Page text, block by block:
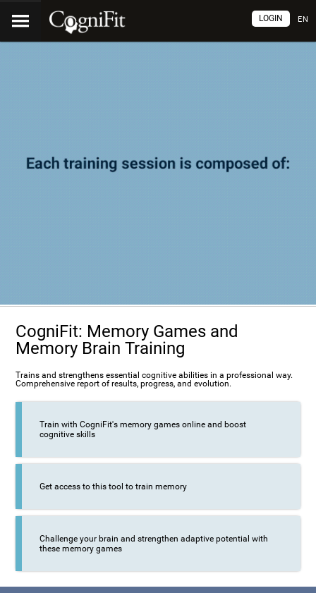
EN
LOGIN
CogniFit: Memory Games and
Memory Brain Training
Trains and strengthens essential cognitive abilities in a professional way.
Comprehensive report of results, progress, and evolution.
Train with CogniFit's memory games online and boost
cognitive skills
Get access to this tool to train memory
Challenge your brain and strengthen adaptive potential with
these memory games